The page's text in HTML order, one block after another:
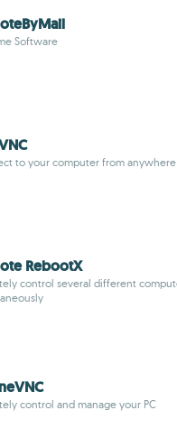
Software
to your computer from anywhere
RebootX
control several different
control and manage your PC